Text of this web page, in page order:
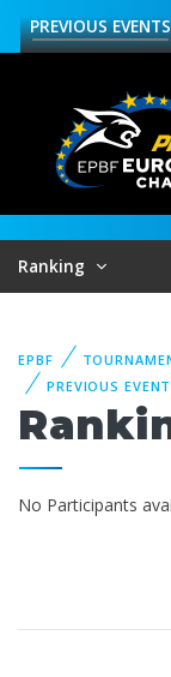
PREVIOUSEVENTS
Ranking
EPBF
PREVIOUS EVENT
No Participants